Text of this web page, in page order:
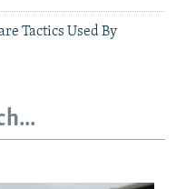
Tactics Used By